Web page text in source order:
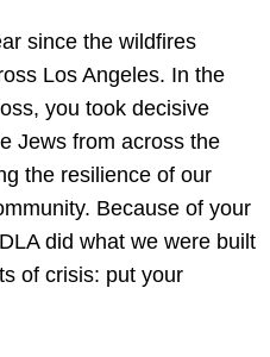
since the wildfires
Los Angeles. In the
you took decisive
Jews from across the
the resilience of our
Because of your
did what we were built
of crisis: put your